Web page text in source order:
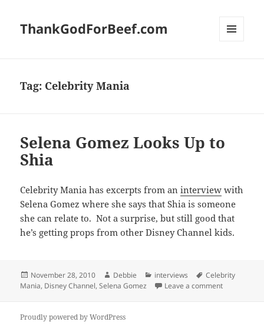
ThankGodForBeef.com
Tag: Celebrity Mania
Selena Gomez Looks Up to
Shia
Celebrity Mania has excerpts from aninterview with
Selena Gomez where she says that Shia is someone
she can relate to. Not a surprise, but still good that
he’s getting props from other Disney Channel kids.
Posted
on
November 28, 2010 Author
Debbie Categories
interviews Tags
Celebrity
Mania, Disney Channel,Selena Gomez Leave a commenton Selena
Proudly powered by WordPress